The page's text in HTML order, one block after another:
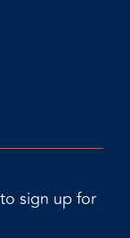
sign up for